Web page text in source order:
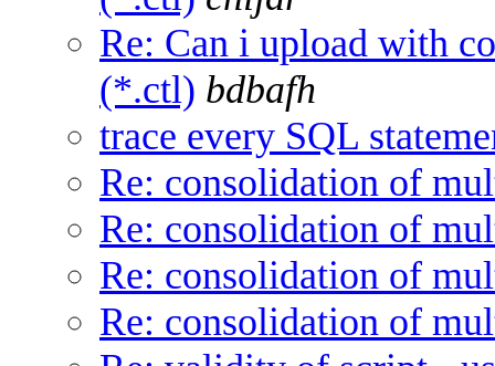
Re: Can i upload with
(*.ctl) bdbafh
trace every SQL
Re: consolidation of
Re: consolidation of
Re: consolidation of
Re: consolidation of